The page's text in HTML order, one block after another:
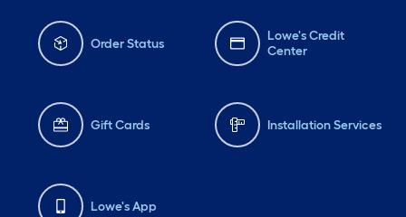
Order Status
Lowe's Credit
Center
Gift Cards Installation Services
Lowe's App